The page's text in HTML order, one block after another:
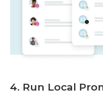
4. Run Local